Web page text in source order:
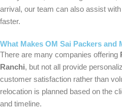
arrival, our team can also assist
faster.
What Makes OM Sai Packers and
There are many companies offering
Ranchi, but not all provide
customer satisfaction rather than
relocation is planned based on the
and timeline.